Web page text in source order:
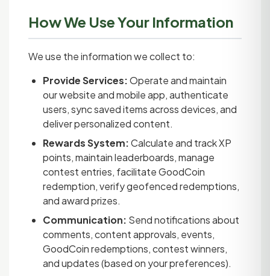
How We Use Your Information
We use the information we collect to:
Provide Services:Operate and maintain
our website and mobile app, authenticate
users, sync saved items across devices, and
deliver personalized content.
Rewards System:Calculate and track XP
points, maintain leaderboards, manage
contest entries, facilitate GoodCoin
redemption, verify geofenced redemptions,
and award prizes.
Communication: Send notifications about
comments, content approvals, events,
GoodCoin redemptions, contest winners,
and updates (based on your preferences).